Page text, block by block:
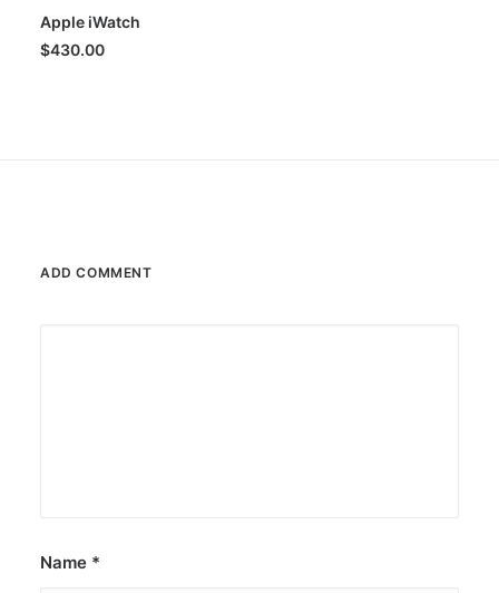
Apple iWatch
$430.00
ADD COMMENT
Name *